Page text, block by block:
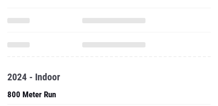
2024 - Indoor
800 Meter Run